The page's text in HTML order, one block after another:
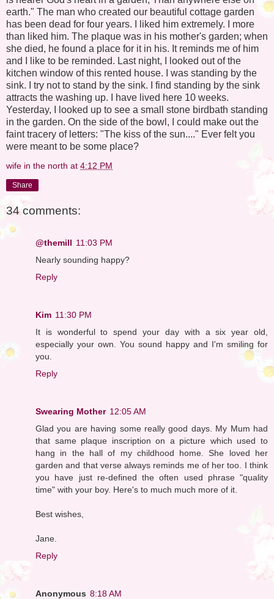
earth." The man who created our beautiful cottage garden
has been dead for four years. I liked him extremely. I more
than liked him. The plaque was in his mother's garden; when
she died, he found a place for it in his. It reminds me of him
and I like to be reminded. Last night, I looked out of the
kitchen window of this rented house. I was standing by the
sink. I try not to stand by the sink. I find standing by the sink
attracts the washing up. I have lived here 10 weeks.
Yesterday, I looked up to see a small stone birdbath standing
in the garden. On the side of the bowl, I could make out the
faint tracery of letters: "The kiss of the sun...." Ever felt you
were meant to be some place?
wife in the north at 4:12 PM
Share
34 comments:
@themill 11:03 PM
Nearly sounding happy?
Reply
Kim 11:30 PM
It is wonderful to spend your day with a six year old,
especially your own. You sound happy and I'm smiling for
you.
Reply
Swearing Mother 12:05 AM
Glad you are having some really good days. My Mum had
that same plaque inscription on a picture which used to
hang in the hall of my childhood home. She loved her
garden and that verse always reminds me of her too. I think
you have just re-defined the often used phrase "quality
time" with your boy. Here's to much much more of it.
Best wishes,
Jane.
Reply
Anonymous 8:18 AM